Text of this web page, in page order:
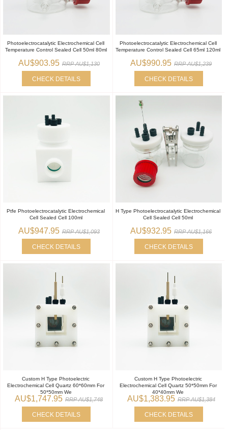
Photoelectrocatalytic Electrochemical Cell
Temperature Control Sealed Cell 50ml 80ml
AU$903.95 RRP AU$1,130
CHECK DETAILS
Photoelectrocatalytic Electrochemical Cell
Temperature Control Sealed Cell 65ml 120ml
AU$990.95 RRP AU$1,239
CHECK DETAILS
Ptfe Photoelectrocatalytic Electrochemical
Cell Sealed Cell 100ml
AU$947.95 RRP AU$1,093
CHECK DETAILS
H Type Photoelectrocatalytic Electrochemical
Cell Sealed Cell 50ml
AU$932.95 RRP AU$1,166
CHECK DETAILS
Custom H Type Photoelectric
Electrochemical Cell Quartz 60*60mm For
50*50mm We
AU$1,747.95 RRP AU$1,748
CHECK DETAILS
Custom H Type Photoelectric
Electrochemical Cell Quartz 50*50mm For
40*40mm We
AU$1,383.95 RRP AU$1,384
CHECK DETAILS